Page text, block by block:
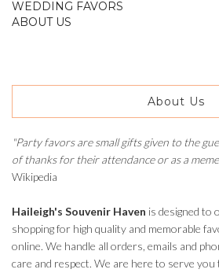
WEDDING FAVORS
ABOUT US
About Us
"Party favors are small gifts given to the
of thanks for their attendance or as a
Wikipedia
Haileigh's Souvenir Haven is designed to
shopping for high quality and memorable
online. We handle all orders, emails and
care and respect. We are here to serve you